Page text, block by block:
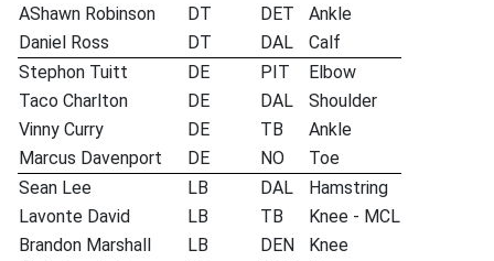
AShawn Robinson
DT DET
Ankle
Daniel Ross
DT DAL
Calf
Stephon Tuitt
DE PIT
Elbow
Taco Charlton
DE DAL
Shoulder
Vinny Curry
DE TB
Ankle
Marcus Davenport
DE NO
Toe
Sean Lee
LB DAL
Hamstring
Lavonte David
LB TB
Knee - MCL
Brandon Marshall
LB DEN
Knee